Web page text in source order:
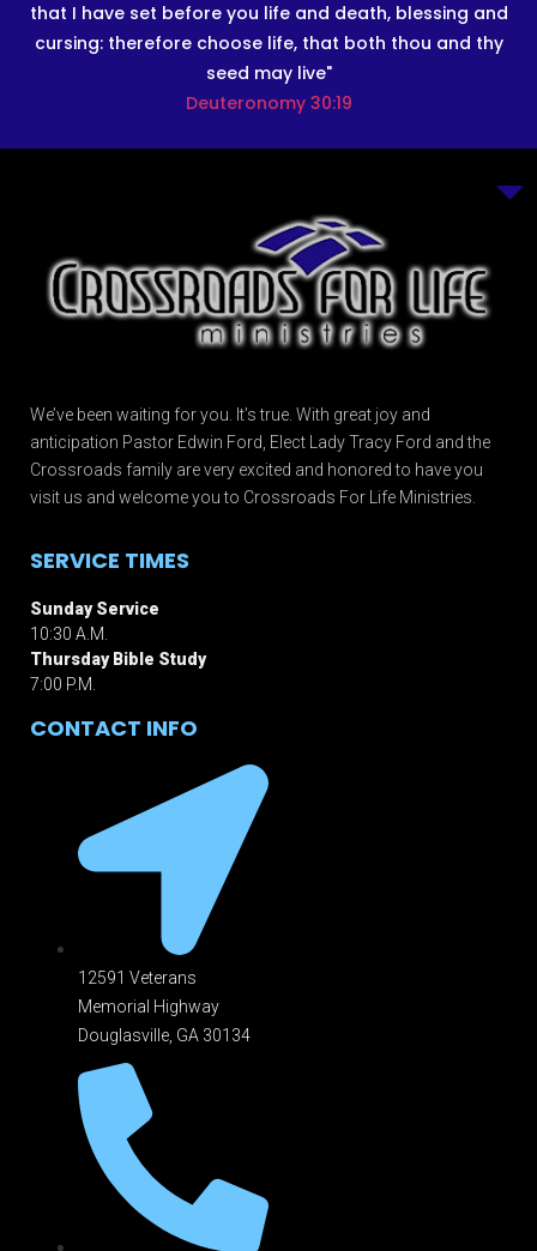
that I have set before you life and death, blessing and
cursing: therefore choose life, that both thou and thy
seed may live"
Deuteronomy 30:19
We’ve been waiting for you. It’s true. With great joy and
anticipation Pastor Edwin Ford, Elect Lady Tracy Ford and the
Crossroads family are very excited and honored to have you
visit us and welcome you to Crossroads For Life Ministries.
SERVICE TIMES
Sunday Service
10:30 A.M.
Thursday Bible Study
7:00 P.M.
CONTACT INFO
12591 Veterans
Memorial Highway
Douglasville, GA 301 34